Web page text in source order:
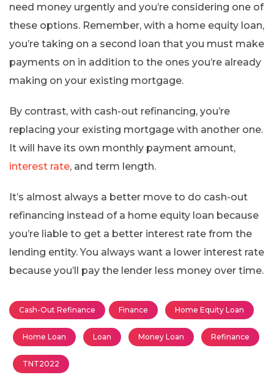
need money urgently and you’re considering one of
these options. Remember, with a home equity loan,
you’re taking on a second loan that you must make
payments on in addition to the ones you’re already
making on your existing mortgage.
By contrast, with cash-out refinancing, you’re
replacing your existing mortgage with another one.
It will have its own monthly payment amount,
interest rate, and term length.
It’s almost always a better move to do cash-out
refinancing instead of a home equity loan because
you’re liable to get a better interest rate from the
lending entity. You always want a lower interest rate
because you’ll pay the lender less money over time.
Cash-Out Refinance Finance Home Equity Loan
Home Loan Loan Money Loan Refinance
TNT2022